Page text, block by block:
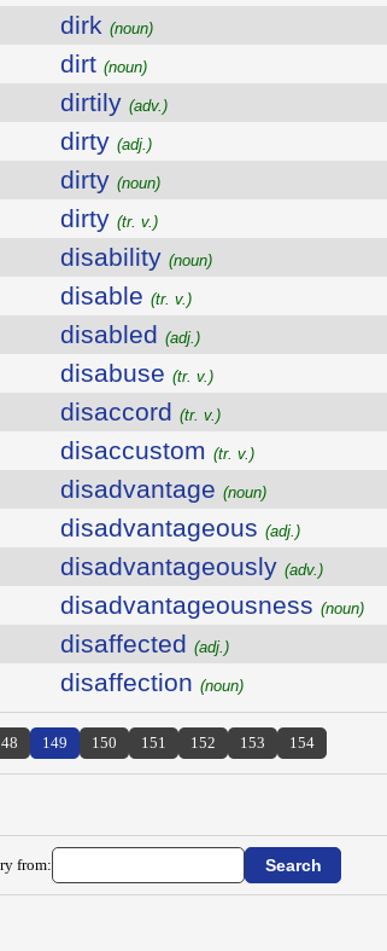
dirk (noun)
dirt (noun)
dirtily (adv.)
dirty (adj.)
dirty (noun)
dirty (tr. v.)
disability (noun)
disable (tr. v.)
disabled (adj.)
disabuse (tr. v.)
disaccord (tr. v.)
disaccustom (tr. v.)
disadvantage (noun)
disadvantageous (adj.)
disadvantageously (adv.)
disadvantageousness (noun)
disaffected (adj.)
disaffection (noun)
149 150 151 152 153 154
from: